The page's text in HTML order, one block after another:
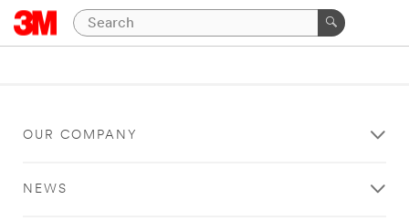
OUR COMPANY
NEWS